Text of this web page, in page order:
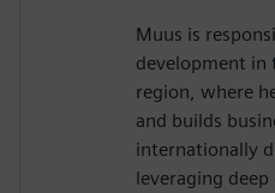
Muus is
development in
region, where
and builds
internationally
leveraging deep